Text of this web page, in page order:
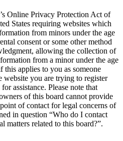
Online Privacy Protection Act of
States requiring websites which
from minors under the age
consent or some other method
allowing the collection of
from a minor under the age
applies to you as someone
website you are trying to register
assistance. Please note that
of this board cannot provide
of contact for legal concerns of
in question “Who do I contact
matters related to this board?”.